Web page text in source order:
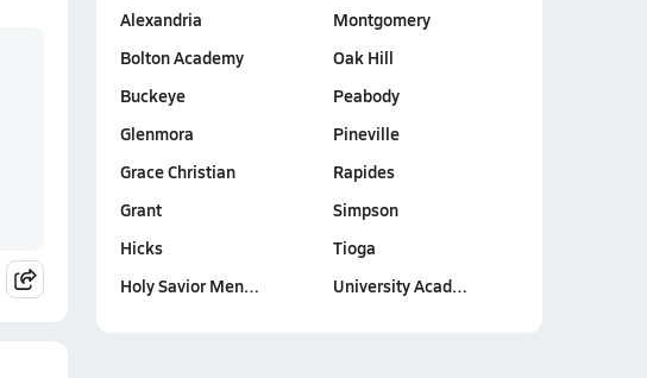
Alexandria
Bolton Academy
Buckeye
Glenmora
Grace Christian
Grant
Hicks
Holy Savior Men…
Montgomery
Oak Hill
Peabody
Pineville
Rapides
Simpson
Tioga
University Acad…